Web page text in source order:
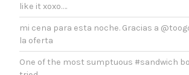
like it xoxo….
mi cena para esta noche. Gracias a
la oferta
One of the most sumptuous #sandwich